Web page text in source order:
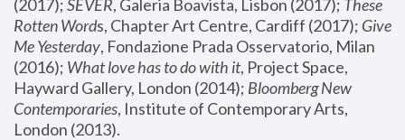
(2017); SEVER, Galeria Boavista, Lisbon (2017); These
Rotten Words, Chapter Art Centre, Cardiff (2017); Give
Me Yesterday, Fondazione Prada Osservatorio, Milan
(2016); What love has to do with it, Project Space,
Hayward Gallery, London (2014); Bloomberg New
Contemporaries, Institute of Contemporary Arts,
London (2013).